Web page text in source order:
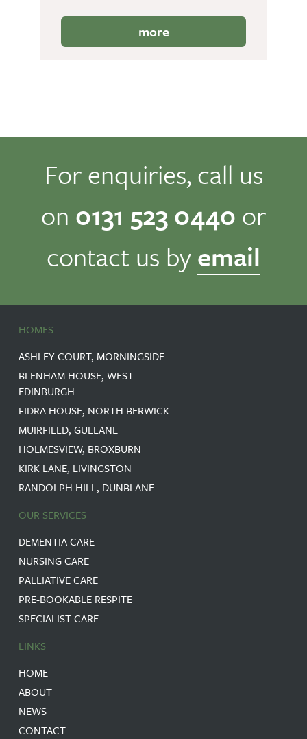
more
For enquiries, call us
on 0131 523 0440 or
contact us byemail
HOMES
ASHLEY COURT, MORNINGSIDE
BLENHAM HOUSE, WEST
EDINBURGH
FIDRA HOUSE, NORTH BERWICK
MUIRFIELD, GULLANE
HOLMESVIEW, BROXBURN
KIRK LANE, LIVINGSTON
RANDOLPH HILL, DUNBLANE
OUR SERVICES
DEMENTIA CARE
NURSING CARE
PALLIATIVE CARE
PRE-BOOKABLE RESPITE
SPECIALIST CARE
LINKS
HOME
ABOUT
NEWS
CONTACT